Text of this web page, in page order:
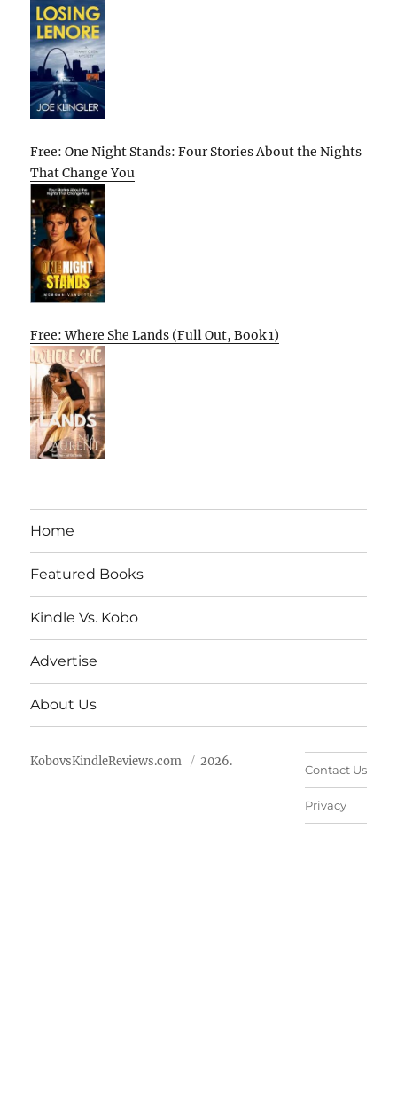
Free: One Night Stands: Four Stories About the Nights
That Change You
Free: Where She Lands (Full Out, Book 1)
Home
Featured Books
Kindle Vs. Kobo
Advertise
About Us
KobovsKindleReviews.com 2026.
Contact Us
Privacy